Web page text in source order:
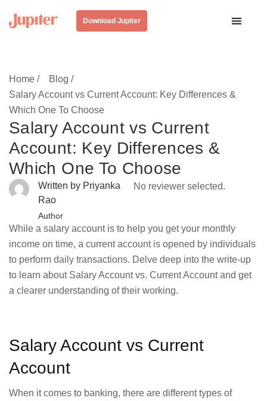
Download Jupiter
Home /
Blog /
Salary Account vs Current Account: Key Differences &
Which One To Choose
Salary Account vs Current
Account: Key Differences &
Which One To Choose
Written by Priyanka
Rao
Author
No reviewer selected.
While a salary account is to help you get your monthly
income on time, a current account is opened by individuals
to perform daily transactions. Delve deep into the write-up
to learn about Salary Account vs. Current Account and get
a clearer understanding of their working.
Salary Account vs Current
Account
When it comes to banking, there are different types of